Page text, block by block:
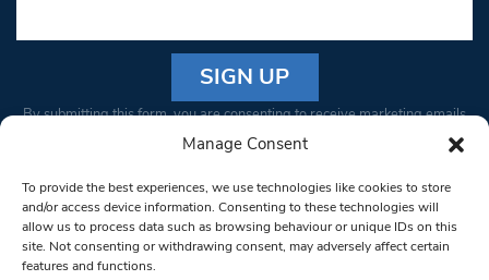
Manage Consent
To provide the best experiences, we use technologies like cookies to store
and/or access device information. Consenting to these technologies will
allow us to process data such as browsing behaviour or unique IDs on this
site. Not consenting or withdrawing consent, may adversely affect certain
features and functions.
Constant
Please
leave
this field
blank.
By submitting this form, you are consenting to receive marketing emails
from: South West Londoner. You can revoke your consent to receive
bottom of every email.Emails are serviced by Constant Contact
© 1997-2026 South West Londoner.